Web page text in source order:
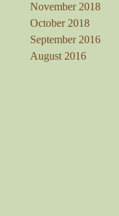
November 2018
October 2018
September 2016
August 2016